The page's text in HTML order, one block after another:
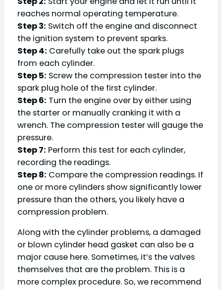
reaches normal operating temperature.
Step 3: Switch off the engine and disconnect
the ignition system to prevent sparks.
Step 4: Carefully take out the spark plugs
from each cylinder.
Step 5: Screw the compression tester into the
spark plug hole of the first cylinder.
Step 6: Turn the engine over by either using
the starter or manually cranking it with a
wrench. The compression tester will gauge the
pressure.
Step 7: Perform this test for each cylinder,
recording the readings.
Step 8: Compare the compression readings. If
one or more cylinders show significantly lower
pressure than the others, you likely have a
compression problem.
Along with the cylinder problems, a damaged
or blown cylinder head gasket can also be a
major cause here. Sometimes, it’s the valves
themselves that are the problem. This is a
more complex procedure. So, we recommend